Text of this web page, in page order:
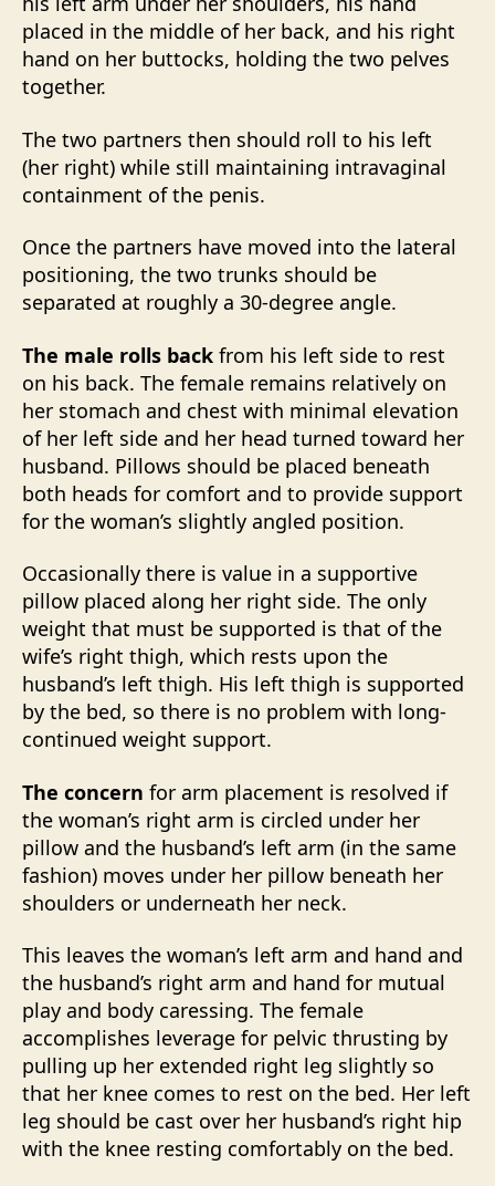
placed in the middle of her back, and his right
hand on her buttocks, holding the two pelves
together.
The two partners then should roll to his left
(her right) while still maintaining intravaginal
containment of the penis.
Once the partners have moved into the lateral
positioning, the two trunks should be
separated at roughly a 30-degree angle.
The male rolls back from his left side to rest
on his back. The female remains relatively on
her stomach and chest with minimal elevation
of her left side and her head turned toward her
husband. Pillows should be placed beneath
both heads for comfort and to provide support
for the woman’s slightly angled position.
Occasionally there is value in a supportive
pillow placed along her right side. The only
weight that must be supported is that of the
wife’s right thigh, which rests upon the
husband’s left thigh. His left thigh is supported
by the bed, so there is no problem with long-
continued weight support.
The concern for arm placement is resolved if
the woman’s right arm is circled under her
pillow and the husband’s left arm (in the same
fashion) moves under her pillow beneath her
shoulders or underneath her neck.
This leaves the woman’s left arm and hand and
the husband’s right arm and hand for mutual
play and body caressing. The female
accomplishes leverage for pelvic thrusting by
pulling up her extended right leg slightly so
that her knee comes to rest on the bed. Her left
leg should be cast over her husband’s right hip
with the knee resting comfortably on the bed.